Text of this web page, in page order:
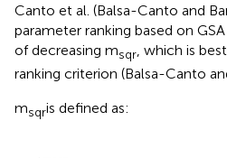
Canto et al. (Balsa-Canto and
parameter ranking based on
of decreasing msqr, which is
ranking criterion (Balsa-Canto
msqris defined as: